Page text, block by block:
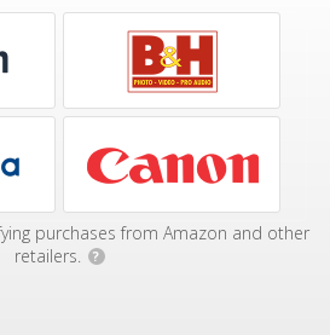
purchases from Amazon and other
retailers.
?